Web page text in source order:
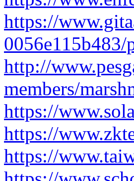
https://
0056e115b483/
http://
members/
https://
https://
https://